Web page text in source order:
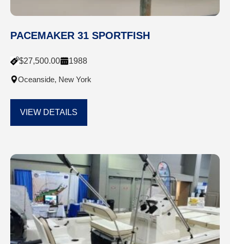
PACEMAKER 31 SPORTFISH
$27,500.00 1988
Oceanside, New York
VIEW DETAILS